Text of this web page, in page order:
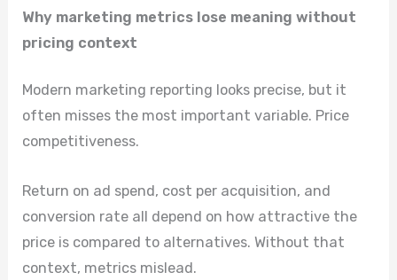
Why marketing metrics lose meaning without
pricing context
Modern marketing reporting looks precise, but it
often misses the most important variable. Price
competitiveness.
Return on ad spend, cost per acquisition, and
conversion rate all depend on how attractive the
price is compared to alternatives. Without that
context, metrics mislead.